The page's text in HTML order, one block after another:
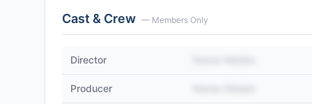
Cast & Crew — Members Only
Director
Producer